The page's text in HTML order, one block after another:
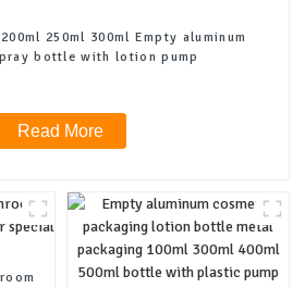
250ml 300ml Empty aluminum
bottle with lotion pump
Read More